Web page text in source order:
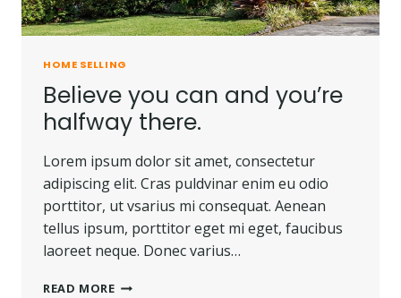
HOME SELLING
Believe you can and you’re
halfway there.
Lorem ipsum dolor sit amet, consectetur
adipiscing elit. Cras puldvinar enim eu odio
porttitor, ut vsarius mi consequat. Aenean
tellus ipsum, porttitor eget mi eget, faucibus
laoreet neque. Donec varius…
READ MOREBELIEVE